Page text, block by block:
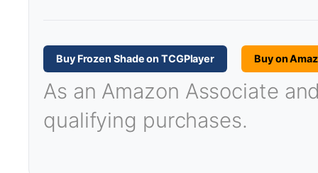
Buy Frozen Shade on TCGPlayer Buy on
As an Amazon Associate
qualifying purchases.